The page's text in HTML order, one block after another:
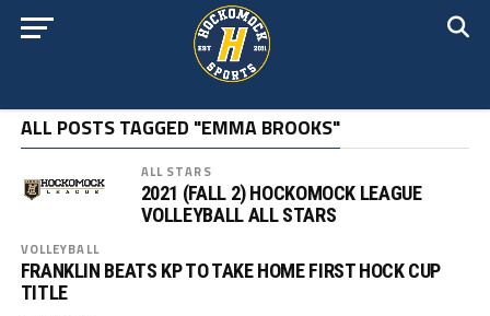
ALL POSTS TAGGED "EMMA BROOKS"
ALL STARS
2021 (FALL 2) HOCKOMOCK LEAGUE
VOLLEYBALL ALL STARS
VOLLEYBALL
FRANKLIN BEATS KP TO TAKE HOME FIRST HOCK CUP
TITLE